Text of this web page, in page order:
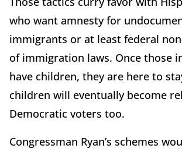
who want amnesty for
immigrants or at least federal
of immigration laws. Once those
have children, they are here to
children will eventually become
Democratic voters too.
Congressman Ryan’s schemes